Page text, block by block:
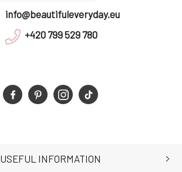
info@beautifuleveryday.eu
+420 799 529 780
USEFUL INFORMATION